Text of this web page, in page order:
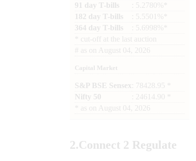
91 day T-bills
: 5.2780%*
182 day T-bills
: 5.5501%*
364 day T-bills
: 5.6998%*
cut-off at the last auction
# as on August 04, 2026
Capital Market
S&P BSE Sensex : 78428.95 *
Nifty 50
: 24614.90 *
as on August 04, 2026
2.Connect 2 Regulate